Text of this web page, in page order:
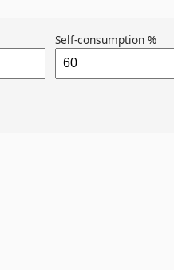
Self-consumption %